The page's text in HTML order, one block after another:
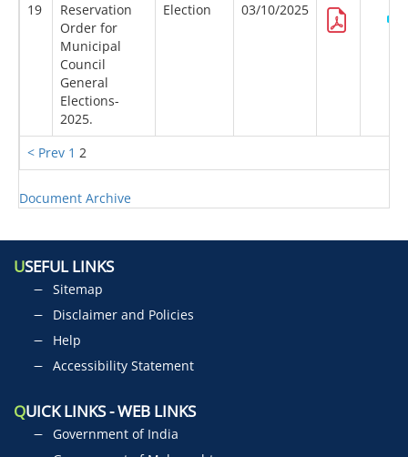
< Prev 1 2
19
Reservation
Order for
Municipal
Council
General
Elections-
2025.
Election 03/10/2025
Document Archive
USEFUL LINKS
Sitemap
Disclaimer and Policies
Help
Accessibility Statement
QUICK LINKS - WEB LINKS
Government of India